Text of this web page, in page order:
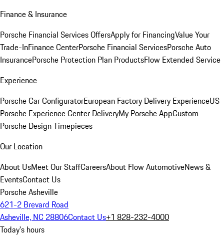
Finance & Insurance
Porsche Financial Services OffersApply for FinancingValue Your
Trade-InFinance CenterPorsche Financial ServicesPorsche Auto
InsurancePorsche Protection Plan ProductsFlow Extended Service
Experience
Porsche Car ConfiguratorEuropean Factory Delivery ExperienceUS
Porsche Experience Center DeliveryMy Porsche AppCustom
Porsche Design Timepieces
Our Location
About UsMeet Our StaffCareersAbout Flow AutomotiveNews &
EventsContact Us
Porsche Asheville
621-2 Brevard Road
Asheville, NC 28806Contact Us+1 828-232-4000
Today's hours